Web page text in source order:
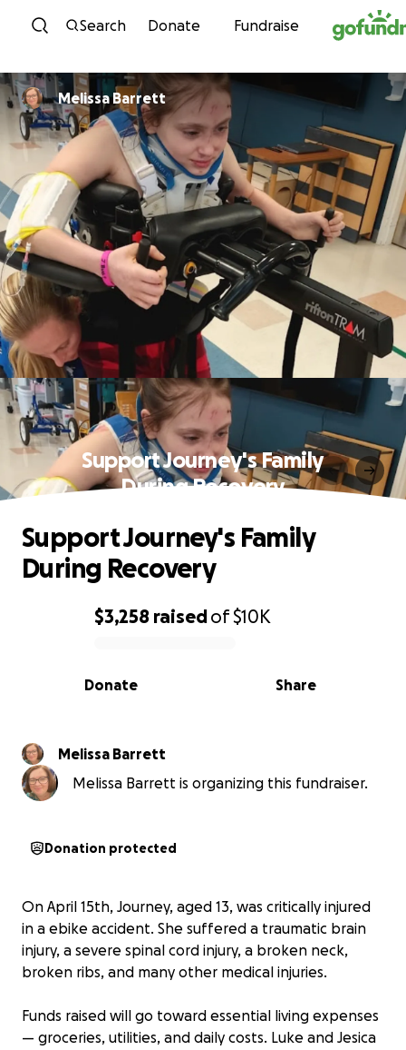
Skip to content
Search Donate Fundraise
Melissa Barrett
Support Journey's Family
During Recovery
0% complete
$3,258 raisedof$10K
Share
Donate
Support Journey's Family
During Recovery
Melissa Barrett
Melissa Barrett is organizing this fundraiser.
Donation protected
On April 15th, Journey, aged 13, was critically injured
in a ebike accident. She suffered a traumatic brain
injury, a severe spinal cord injury, a broken neck,
broken ribs, and many other medical injuries.
Funds raised will go toward essential living expenses
— groceries, utilities, and daily costs. Luke and Jesica